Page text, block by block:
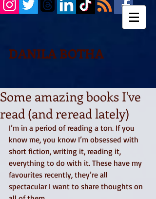
DANILA BOTHA
Some amazing books I've
read (and reread lately)
I’m in a period of reading a ton. If you
know me, you know I’m obsessed with
short fiction, writing it, reading it,
everything to do with it. These have my
favourites recently, they’re all
spectacular I want to share thoughts on